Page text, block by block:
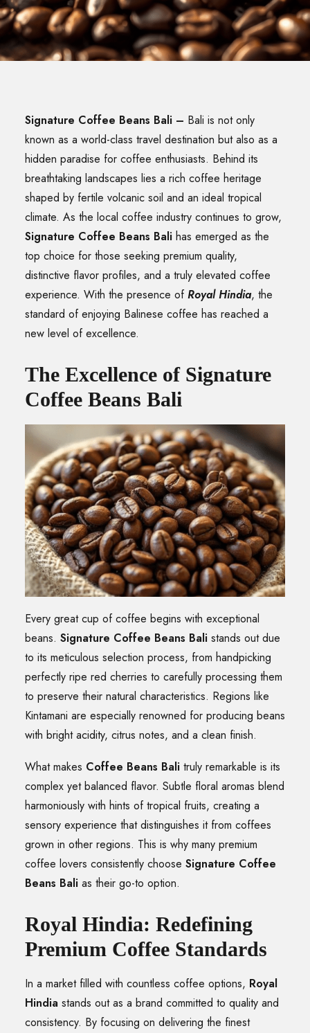
SEARCH
Signature Coffee Beans Bali – Bali is not only
known as a world-class travel destination but also as a
hidden paradise for coffee enthusiasts. Behind its
breathtaking landscapes lies a rich coffee heritage
shaped by fertile volcanic soil and an ideal tropical
climate. As the local coffee industry continues to grow,
Signature Coffee Beans Bali has emerged as the
top choice for those seeking premium quality,
distinctive flavor profiles, and a truly elevated coffee
experience. With the presence ofRoyal Hindia, the
standard of enjoying Balinese coffee has reached a
new level of excellence.
The Excellence of Signature
Coffee Beans Bali
Every great cup of coffee begins with exceptional
beans. Signature Coffee Beans Bali stands out due
to its meticulous selection process, from handpicking
perfectly ripe red cherries to carefully processing them
to preserve their natural characteristics. Regions like
Kintamani are especially renowned for producing beans
with bright acidity, citrus notes, and a clean finish.
What makes Coffee Beans Bali truly remarkable is its
complex yet balanced flavor. Subtle floral aromas blend
harmoniously with hints of tropical fruits, creating a
sensory experience that distinguishes it from coffees
grown in other regions. This is why many premium
coffee lovers consistently choose Signature Coffee
Beans Bali as their go-to option.
Royal Hindia: Redefining
Premium Coffee Standards
In a market filled with countless coffee options, Royal
Hindia stands out as a brand committed to quality and
consistency. By focusing on delivering the finest